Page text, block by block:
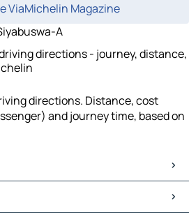
ViaMichelin Magazine
A
directions - journey, distance,
directions. Distance, cost
and journey time, based on